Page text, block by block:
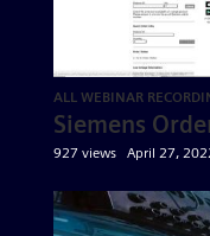
ALL WEBINAR
Siemens
927 views April 27,